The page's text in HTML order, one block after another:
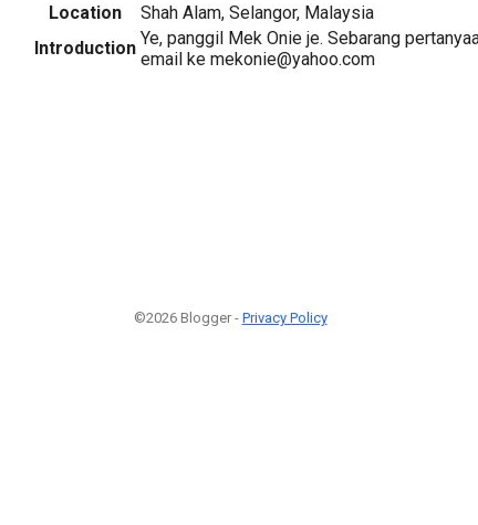
Location
Shah Alam, Selangor, Malaysia
Introduction Ye, panggil Mek Onie je. Sebarang
email ke mekonie@yahoo.com
©2026 Blogger - Privacy Policy